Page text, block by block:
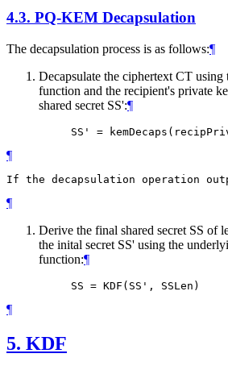
4.3. PQ-KEM Decapsulation
The decapsulation process is as follows:¶
Decapsulate the ciphertext CT
function and the recipient's private
shared secret SS':¶
¶
¶
Derive the final shared secret SS of
the inital secret SS' using the
function:¶
¶
5. KDF